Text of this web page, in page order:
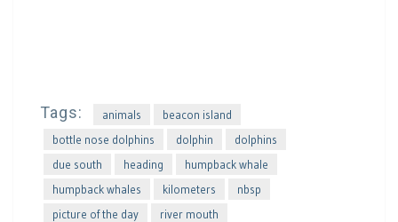
Tags: animals
beacon island
bottle nose dolphins
dolphin
dolphins
due south
heading
humpback whale
humpback whales
kilometers
nbsp
picture of the day
river mouth